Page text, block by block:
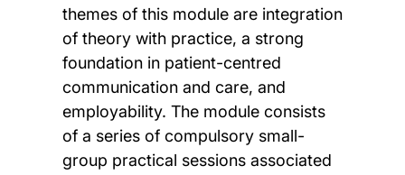
themes of this module are integration
of theory with practice, a strong
foundation in patient-centred
communication and care, and
employability. The module consists
of a series of compulsory small-
group practical sessions associated